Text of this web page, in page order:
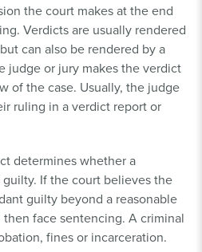
the court makes at the end
Verdicts are usually rendered
can also be rendered by a
judge or jury makes the verdict
of the case. Usually, the judge
ruling in a verdict report or
determines whether a
If the court believes the
guilty beyond a reasonable
face sentencing. A criminal
fines or incarceration.